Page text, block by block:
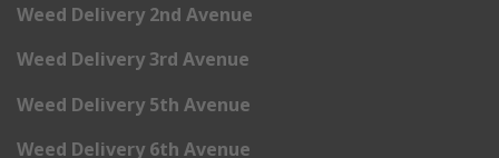
Weed Delivery 2nd Avenue
Weed Delivery 3rd Avenue
Weed Delivery 5th Avenue
Weed Delivery 6th Avenue